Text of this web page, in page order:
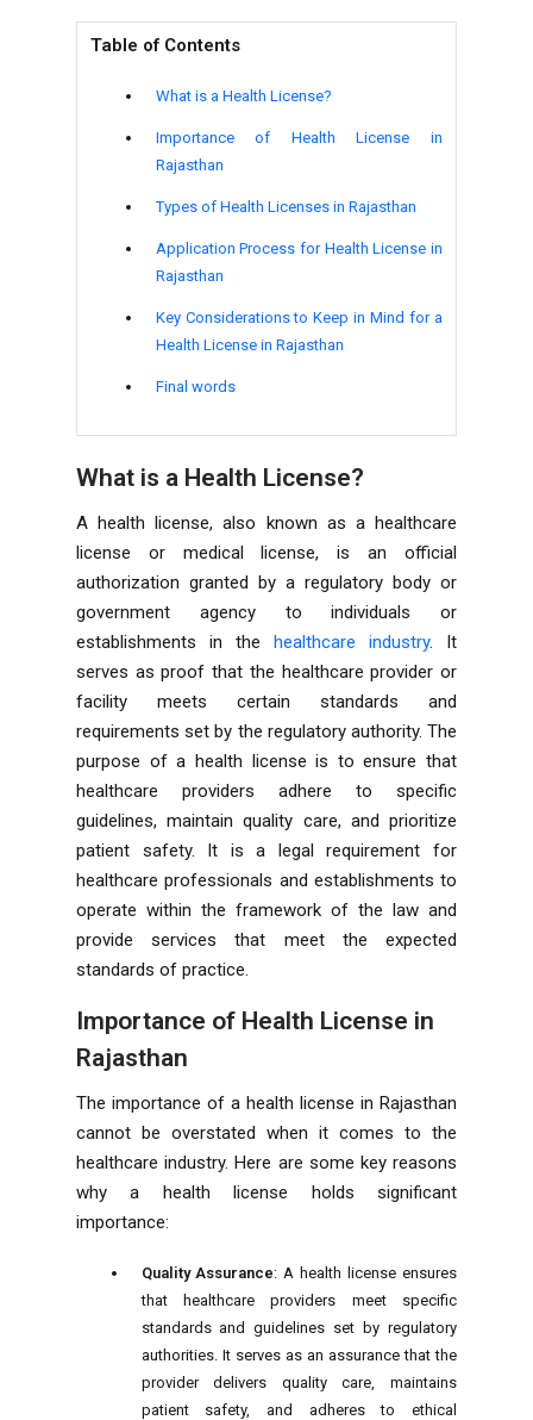
Table of Contents
What is a Health License?
Importance of Health License in
Rajasthan
Types of Health Licenses in Rajasthan
Application Process for Health License in
Rajasthan
Key Considerations to Keep in Mind for a
Health License in Rajasthan
Final words
What is a Health License?
A health license, also known as a healthcare
license or medical license, is an official
authorization granted by a regulatory body or
government agency to individuals or
establishments in the healthcare industry. It
serves as proof that the healthcare provider or
facility meets certain standards and
requirements set by the regulatory authority. The
purpose of a health license is to ensure that
healthcare providers adhere to specific
guidelines, maintain quality care, and prioritize
patient safety. It is a legal requirement for
healthcare professionals and establishments to
operate within the framework of the law and
provide services that meet the expected
standards of practice.
Importance of Health License in
Rajasthan
The importance of a health license in Rajasthan
cannot be overstated when it comes to the
healthcare industry. Here are some key reasons
why a health license holds significant
importance:
Quality Assurance: A health license ensures
that healthcare providers meet specific
standards and guidelines set by regulatory
authorities. It serves as an assurance that the
provider delivers quality care, maintains
patient safety, and adheres to ethical